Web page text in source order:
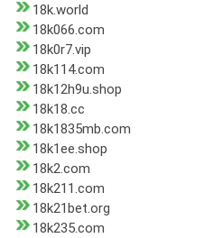
18k.world
18k066.com
18k0r7.vip
18k114.com
18k12h9u.shop
18k18.cc
18k1835mb.com
18k1ee.shop
18k2.com
18k211.com
18k21bet.org
18k235.com